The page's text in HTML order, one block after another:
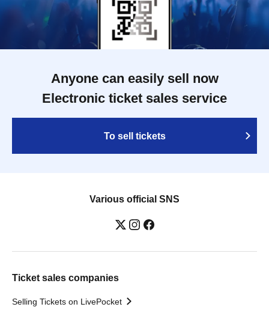
Anyone can easily sell now
Electronic ticket sales service
To sell tickets
Various official SNS
Ticket sales companies
Selling Tickets on LivePocket